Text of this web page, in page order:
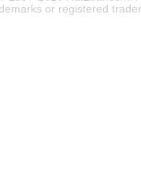
or registered